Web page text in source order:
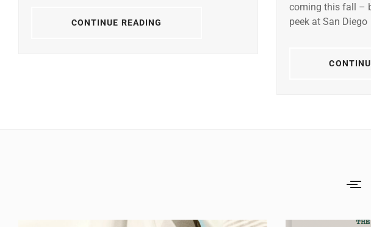
CONTINUE READING
coming this fall –
peek at San Diego